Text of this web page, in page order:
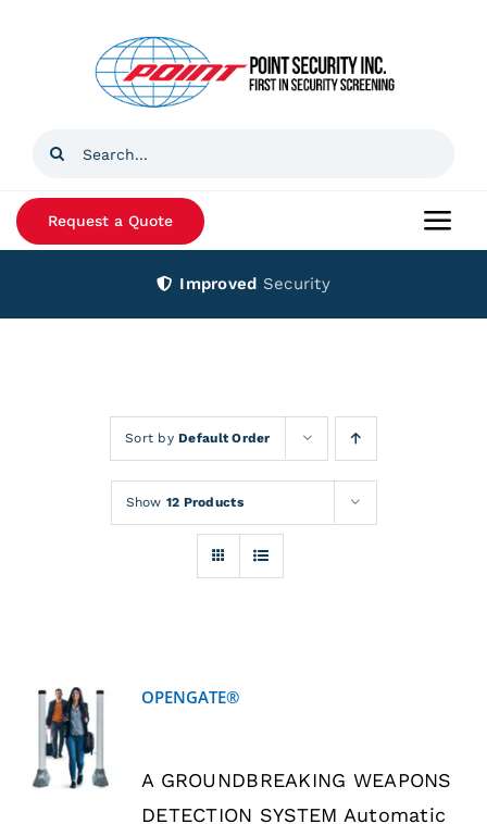
Search
News
Financing
Request a Quote
Improved Security
Sort byDefault Order
Show 12 Products
DETAILS
OPENGATE®
A GROUNDBREAKING WEAPONS
DETECTION SYSTEM Automatic